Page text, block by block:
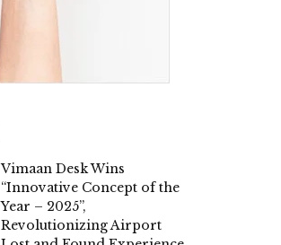
Vimaan Desk Wins
“Innovative Concept of the
Year – 2025”,
Revolutionizing Airport